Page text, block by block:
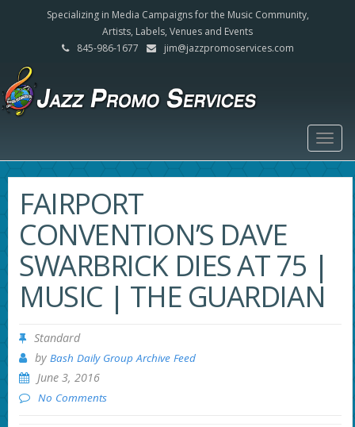
Specializing in Media Campaigns for the Music Community,
Artists, Labels, Venues and Events
845-986-1677
jim@jazzpromoservices.com
FAIRPORT
CONVENTION’S DAVE
SWARBRICK DIES AT 75 |
MUSIC | THE GUARDIAN
Standard
by Bash Daily Group Archive Feed
June 3, 2016
No Comments